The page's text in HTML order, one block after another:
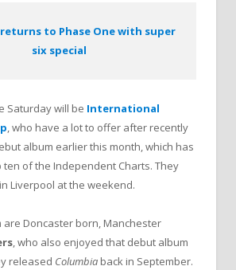
returns to Phase One with super
six special
Saturday will be International
, who have a lot to offer after recently
album earlier this month, which has
ten of the Independent Charts. They
in Liverpool at the weekend.
are Doncaster born, Manchester
, who also enjoyed that debut album
released Columbia back in September.